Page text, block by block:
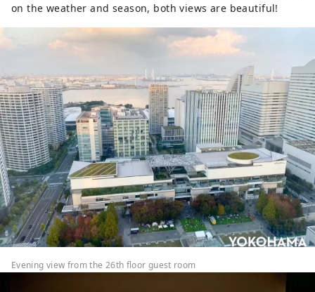
on the weather and season, both views are beautiful!
Evening view from the 26th floor guest room